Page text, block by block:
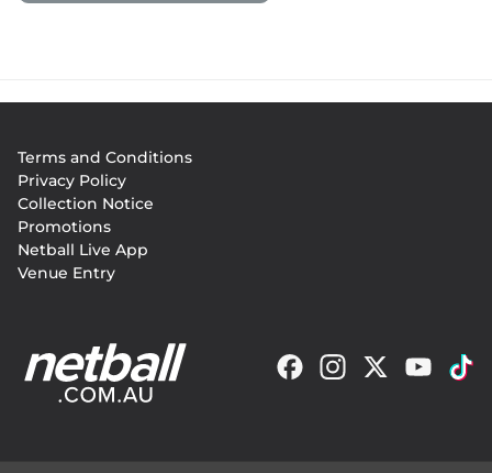
menu
Terms and Conditions
Privacy Policy
Collection Notice
Promotions
Netball Live App
Venue Entry